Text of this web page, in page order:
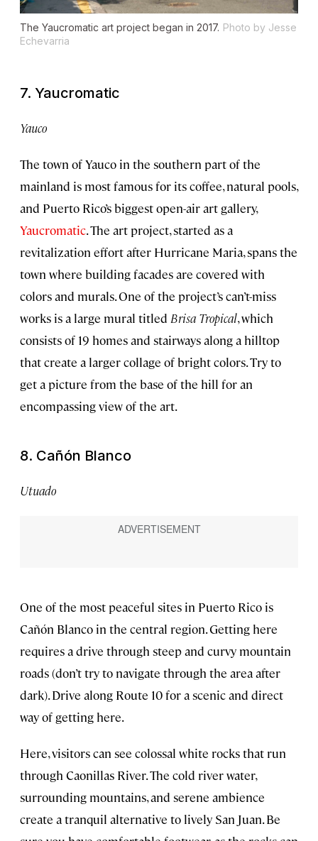
The Yaucromatic art project began in 2017. Photo by Jesse
Echevarria
7. Yaucromatic
Yauco
The town of Yauco in the southern part of the
mainland is most famous for its coffee, natural pools,
and Puerto Rico’s biggest open-air art gallery,
Yaucromatic. The art project, started as a
revitalization effort after Hurricane Maria, spans the
town where building facades are covered with
colors and murals. One of the project’s can’t-miss
works is a large mural titled Brisa Tropical, which
consists of 19 homes and stairways along a hilltop
that create a larger collage of bright colors. Try to
get a picture from the base of the hill for an
encompassing view of the art.
8. Cañón Blanco
Utuado
One of the most peaceful sites in Puerto Rico is
Cañón Blanco in the central region. Getting here
requires a drive through steep and curvy mountain
roads (don’t try to navigate through the area after
dark). Drive along Route 10 for a scenic and direct
way of getting here.
Here, visitors can see colossal white rocks that run
through Caonillas River. The cold river water,
surrounding mountains, and serene ambience
create a tranquil alternative to lively San Juan. Be